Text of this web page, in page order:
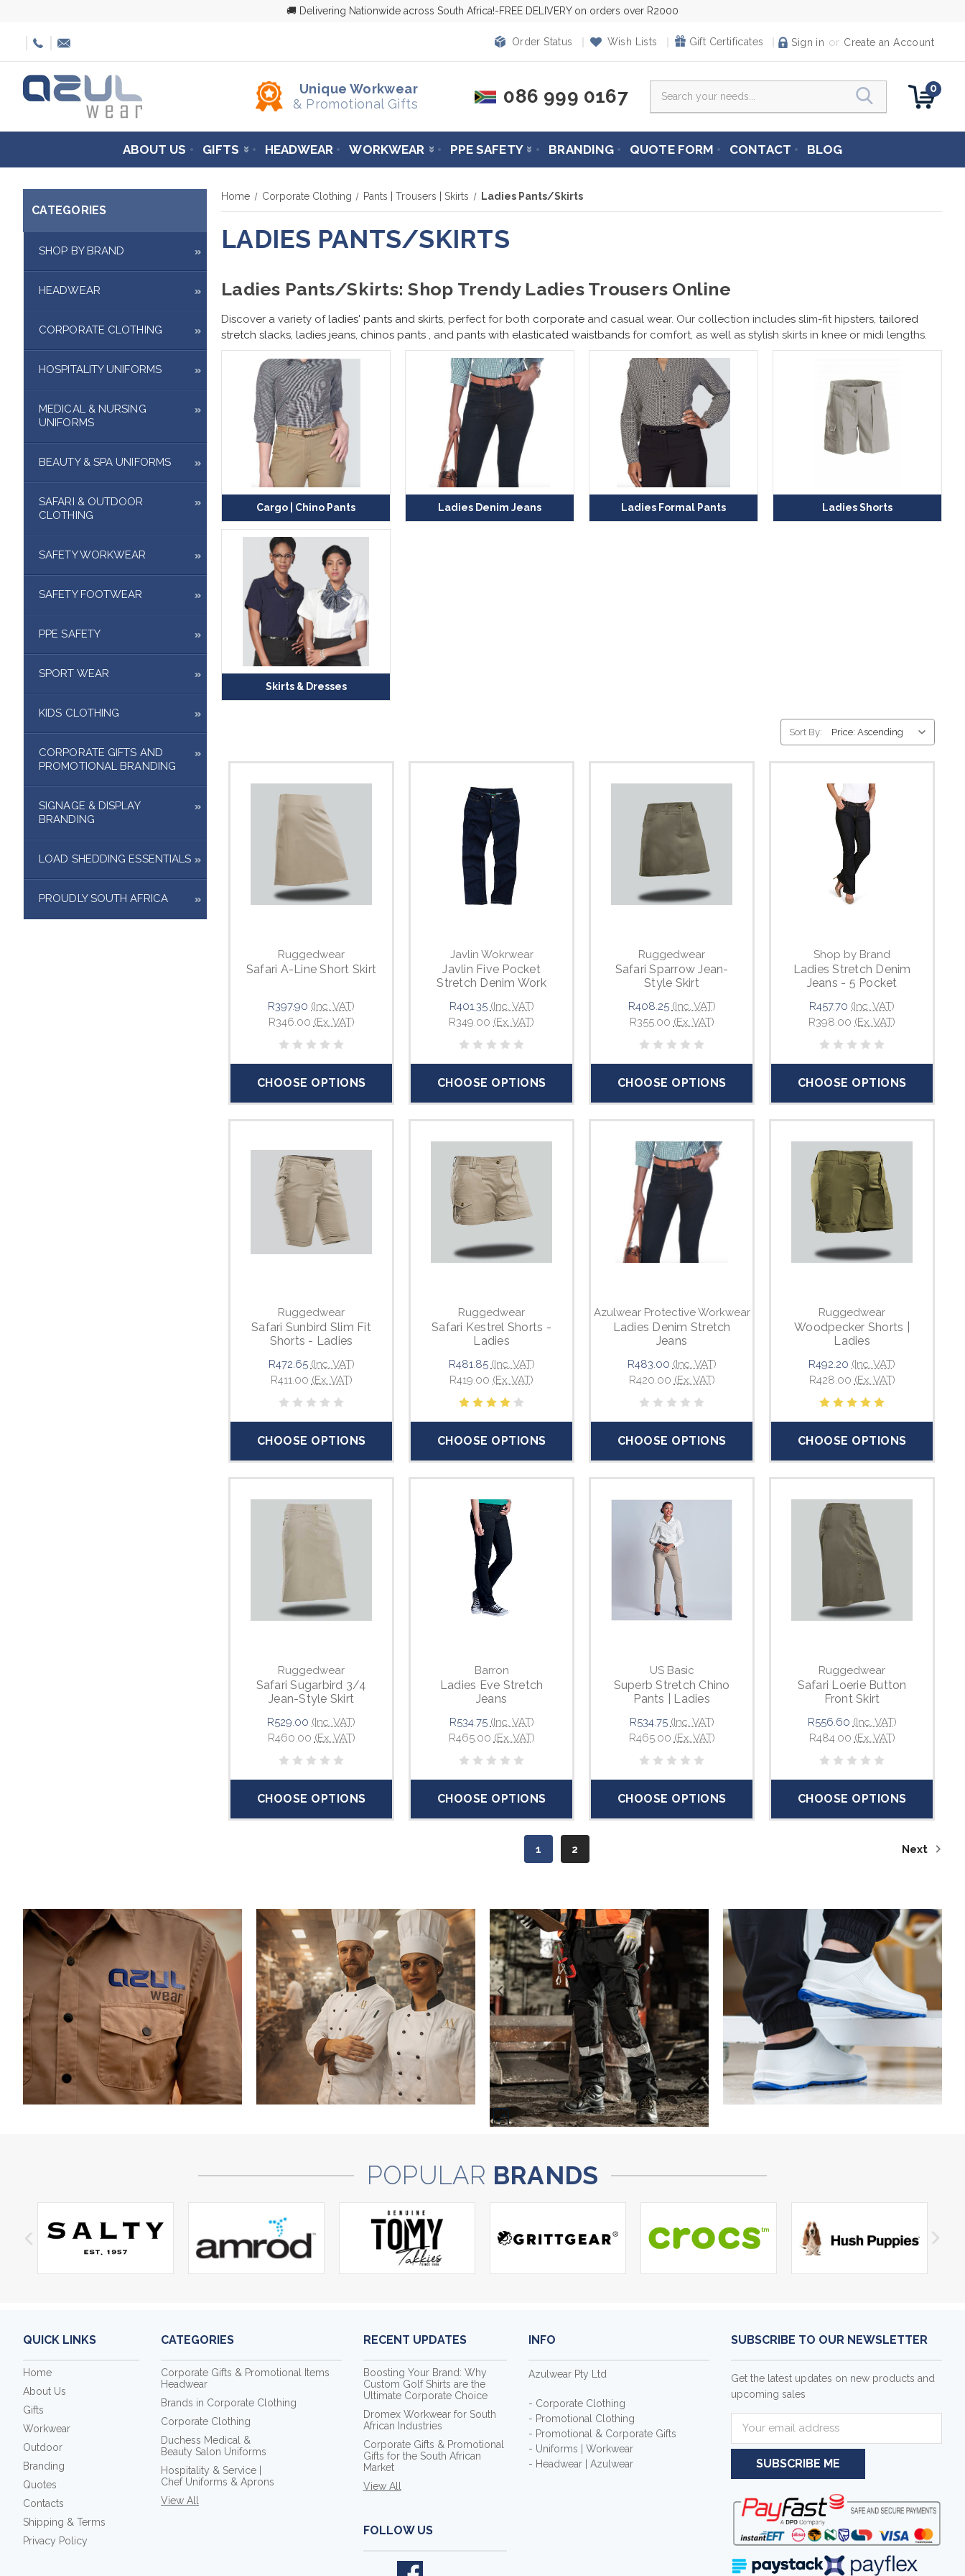
🚚 Delivering Nationwide across South Africa!-FREE DELIVERY on orders over R2000
Order Status Wish Lists Gift Certificates Sign in or Create an Account
Unique Workwear
& Promotional Gifts
086 999 0167 Search 0
ABOUT US GIFTS HEADWEAR WORKWEAR PPE SAFETY BRANDING QUOTE FORM CONTACT BLOG
CATEGORIES
SHOP BY BRAND
HEADWEAR
CORPORATE CLOTHING
HOSPITALITY UNIFORMS
MEDICAL & NURSING
UNIFORMS
BEAUTY & SPA UNIFORMS
SAFARI & OUTDOOR
CLOTHING
SAFETY WORKWEAR
SAFETY FOOTWEAR
PPE SAFETY
SPORT WEAR
KIDS CLOTHING
CORPORATE GIFTS AND
PROMOTIONAL BRANDING
SIGNAGE & DISPLAY
BRANDING
LOAD SHEDDING ESSENTIALS
PROUDLY SOUTH AFRICA
Home Corporate Clothing Pants | Trousers | Skirts Ladies Pants/Skirts
LADIES PANTS/SKIRTS
Ladies Pants/Skirts: Shop Trendy Ladies Trousers Online
Discover a variety ofladies' pants and skirts, perfect for both corporate and casual wear. Our collection includes slim-fit hipsters, tailored
stretch slacks, ladies jeans, chinos pants , and pants with elasticated waistbands for comfort, as well as stylish skirts in knee or midi lengths.
Cargo | Chino Pants Ladies Denim Jeans Ladies Formal Pants Ladies Shorts
Skirts & Dresses
Sort By:
Ruggedwear
Safari A-Line Short Skirt
R397.90 (Inc. VAT)
R346.00 (Ex. VAT)
CHOOSE OPTIONS
Javlin Wokrwear
Javlin Five Pocket
Stretch Denim Work
R401.35 (Inc. VAT)
R349.00 (Ex. VAT)
CHOOSE OPTIONS
Ruggedwear
Safari Sparrow Jean-
Style Skirt
R408.25 (Inc. VAT)
R355.00 (Ex. VAT)
CHOOSE OPTIONS
Shop by Brand
Ladies Stretch Denim
Jeans - 5 Pocket
R457.70 (Inc. VAT)
R398.00 (Ex. VAT)
CHOOSE OPTIONS
Ruggedwear
Safari Sunbird Slim Fit
Shorts - Ladies
R472.65 (Inc. VAT)
R411.00 (Ex. VAT)
CHOOSE OPTIONS
Ruggedwear
Safari Kestrel Shorts -
Ladies
R481.85 (Inc. VAT)
R419.00 (Ex. VAT)
CHOOSE OPTIONS
Azulwear Protective Workwear
Ladies Denim Stretch
Jeans
R483.00 (Inc. VAT)
R420.00 (Ex. VAT)
CHOOSE OPTIONS
Ruggedwear
Woodpecker Shorts |
Ladies
R492.20 (Inc. VAT)
R428.00 (Ex. VAT)
CHOOSE OPTIONS
Ruggedwear
Safari Sugarbird 3/4
Jean-Style Skirt
R529.00 (Inc. VAT)
R460.00 (Ex. VAT)
CHOOSE OPTIONS
Barron
Ladies Eve Stretch
Jeans
R534.75 (Inc. VAT)
R465.00 (Ex. VAT)
CHOOSE OPTIONS
US Basic
Superb Stretch Chino
Pants | Ladies
R534.75 (Inc. VAT)
R465.00 (Ex. VAT)
CHOOSE OPTIONS
Ruggedwear
Safari Loerie Button
Front Skirt
R556.60 (Inc. VAT)
R484.00 (Ex. VAT)
CHOOSE OPTIONS
1 2 Next
POPULAR BRANDS
QUICK LINKS
Home
About Us
Gifts
Workwear
Outdoor
Branding
Quotes
Contacts
Shipping & Terms
Privacy Policy
CATEGORIES
Corporate Gifts & Promotional Items
Headwear
Brands in Corporate Clothing
Corporate Clothing
Duchess Medical &
Beauty Salon Uniforms
Hospitality & Service |
Chef Uniforms & Aprons
View All
RECENT UPDATES
Boosting Your Brand: Why
Custom Golf Shirts are the
Ultimate Corporate Choice
Dromex Workwear for South
African Industries
Corporate Gifts & Promotional
Gifts for the South African
Market
View All
FOLLOW US
INFO
Azulwear Pty Ltd
- Corporate Clothing
- Promotional Clothing
- Promotional & Corporate Gifts
- Uniforms | Workwear
- Headwear | Azulwear
SUBSCRIBE TO OUR NEWSLETTER
Get the latest updates on new products and
upcoming sales
a
A
r
e